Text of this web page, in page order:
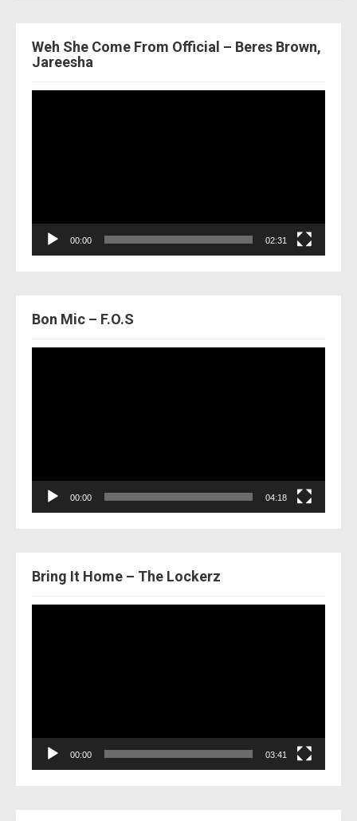
Weh She Come From Official – Beres Brown,
Jareesha
00:00 02:31
Bon Mic – F.O.S
00:00 04:18
Bring It Home – The Lockerz
00:00 03:41